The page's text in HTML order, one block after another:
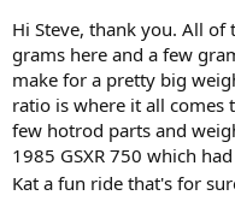
Hi Steve, thank you. All of
grams here and a few
make for a pretty big
ratio is where it all comes
few hotrod parts and
1985 GSXR 750 which
Kat a fun ride that's for